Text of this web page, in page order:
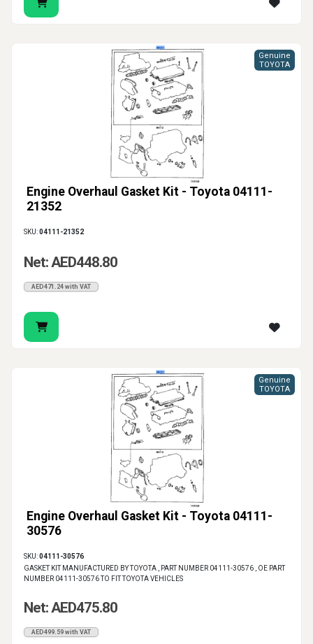
Engine Overhaul Gasket Kit - Toyota 04111-
21352
Genuine
TOYOTA
SKU:04111-21352
Net: AED448.80
AED471.24 with VAT
Engine Overhaul Gasket Kit - Toyota 04111-
30576
Genuine
TOYOTA
SKU:04111-30576
GASKET KIT MANUFACTURED BY TOYOTA , PART NUMBER 04111-30576 , OE PART
NUMBER 04111-30576 TO FIT TOYOTA VEHICLES
Net: AED475.80
AED499.59 with VAT